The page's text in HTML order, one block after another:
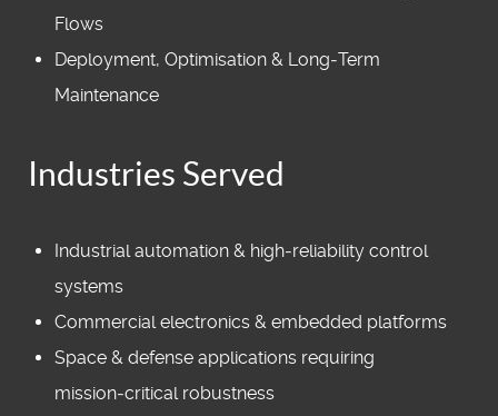
Flows
Deployment, Optimisation & Long‑Term
Maintenance
Industries Served
Industrial automation & high‑reliability control
systems
Commercial electronics & embedded platforms
Space & defense applications requiring
mission‑critical robustness